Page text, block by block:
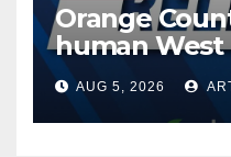
Orange
human West
of 2026: what
know
AUG 5, 2026